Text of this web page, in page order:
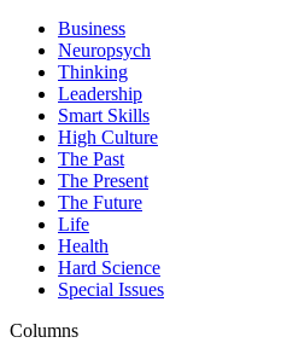
Business
Neuropsych
Thinking
Leadership
Smart Skills
High Culture
The Past
The Present
The Future
Life
Health
Hard Science
Special Issues
Columns